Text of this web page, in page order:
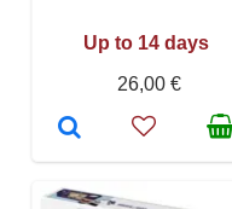
Up to 14 days
26,00 €